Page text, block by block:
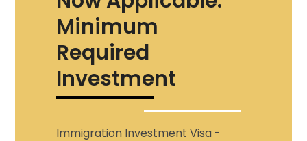
Minimum
Required
Investment
Immigration Investment Visa -